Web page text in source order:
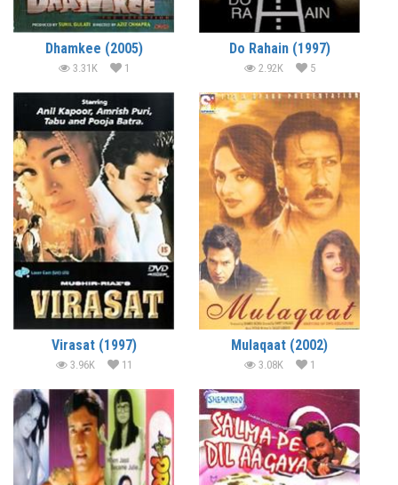
Dhamkee (2005)
3.31K 1
Do Rahain (1997)
2.92K 5
Virasat (1997)
3.96K 11
Mulaqaat (2002)
3.08K 1